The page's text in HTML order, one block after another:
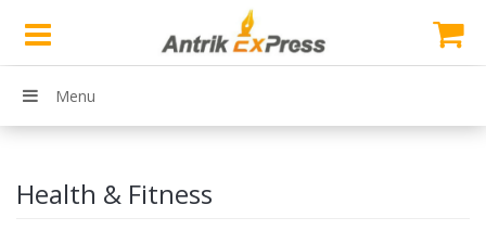
Menu
Health & Fitness